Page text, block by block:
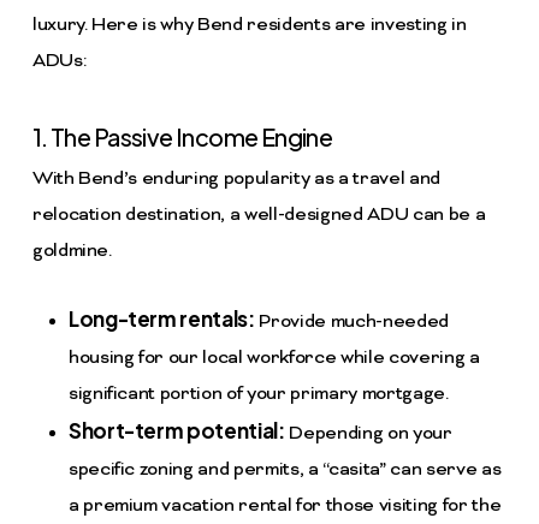
luxury. Here is why Bend residents are investing in
ADUs:
1. The Passive Income Engine
With Bend’s enduring popularity as a travel and
relocation destination, a well-designed ADU can be a
goldmine.
Long-term rentals: Provide much-needed
housing for our local workforce while covering a
significant portion of your primary mortgage.
Short-term potential: Depending on your
specific zoning and permits, a “casita” can serve as
a premium vacation rental for those visiting for the